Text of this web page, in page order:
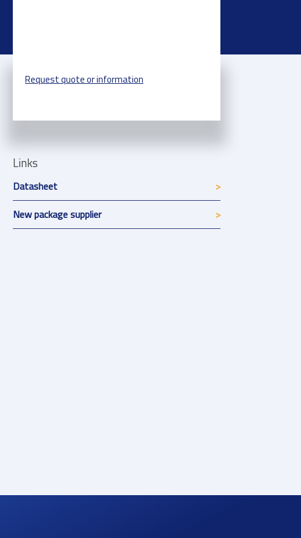
Request quote or information
Links
Datasheet
New package supplier